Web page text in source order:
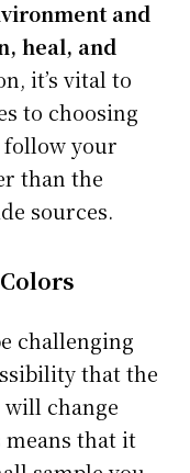
and
heal, and
it’s vital to
to choosing
follow your
than the
sources.
challenging
that the
change
means that it